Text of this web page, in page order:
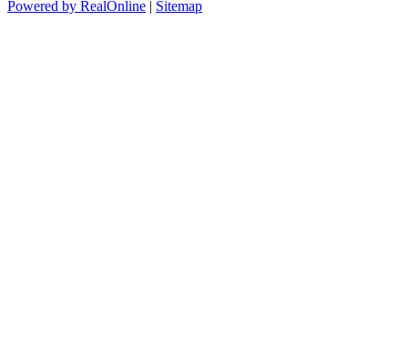
Powered by RealOnline | Sitemap